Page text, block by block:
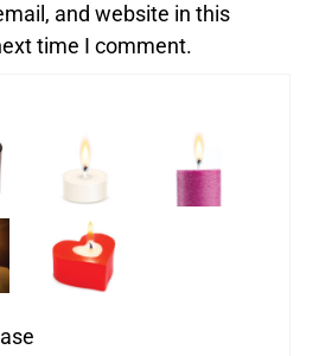
and website in this
time I comment.